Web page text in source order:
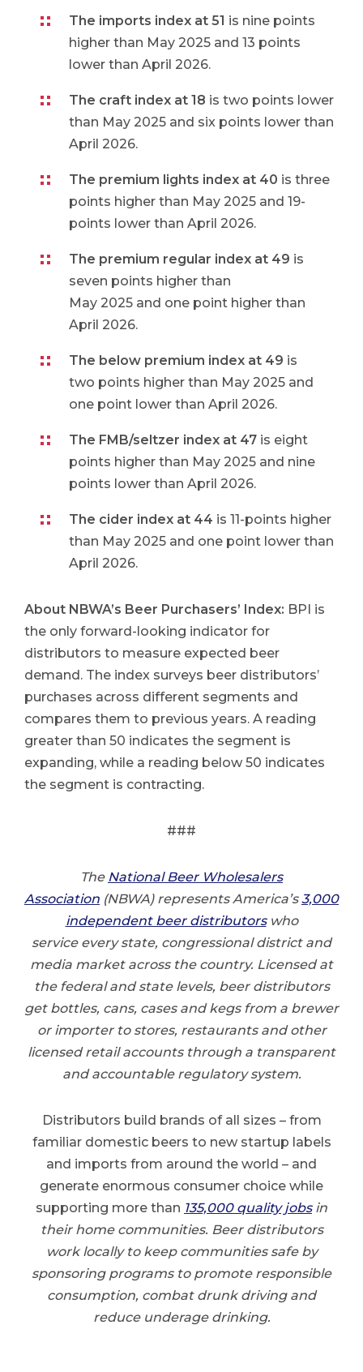
The imports index at 51 is nine points
higher than May 2025 and 13 points
lower than April 2026.
The craft index at 18 is two points lower
than May 2025 and six points lower than
April 2026.
The premium lights index at 40 is three
points higher than May 2025 and 19-
points lower than April 2026.
The premium regular index at 49 is
seven points higher than
May 2025 and one point higher than
April 2026.
The below premium index at 49 is
two points higher than May 2025 and
one point lower than April 2026.
The FMB/seltzer index at 47 is eight
points higher than May 2025 and nine
points lower than April 2026.
The cider index at 44 is 11-points higher
than May 2025 and one point lower than
April 2026.
About NBWA’s Beer Purchasers’ Index: BPI is
the only forward-looking indicator for
distributors to measure expected beer
demand. The index surveys beer distributors’
purchases across different segments and
compares them to previous years. A reading
greater than 50 indicates the segment is
expanding, while a reading below 50 indicates
the segment is contracting.
###
The National Beer Wholesalers
Association (NBWA) represents America’s3,000
independent beer distributorswho
service every state, congressional district and
media market across the country. Licensed at
the federal and state levels, beer distributors
get bottles, cans, cases and kegs from a brewer
or importer to stores, restaurants and other
licensed retail accounts through a transparent
and accountable regulatory system.
Distributors build brands of all sizes – from
familiar domestic beers to new startup labels
and imports from around the world – and
generate enormous consumer choice while
supporting more than 135,000 quality jobsin
their home communities. Beer distributors
work locally to keep communities safe by
sponsoring programs to promote responsible
consumption, combat drunk driving and
reduce underage drinking.